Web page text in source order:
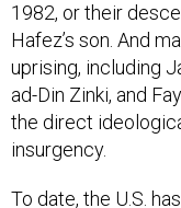
1982, or their
Hafez’s son. And
uprising, including
ad-Din Zinki, and
the direct
insurgency.
To date, the U.S.